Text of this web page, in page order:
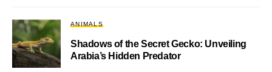
ANIMALS
Shadows of the Secret Gecko: Unveiling
Arabia’s Hidden Predator